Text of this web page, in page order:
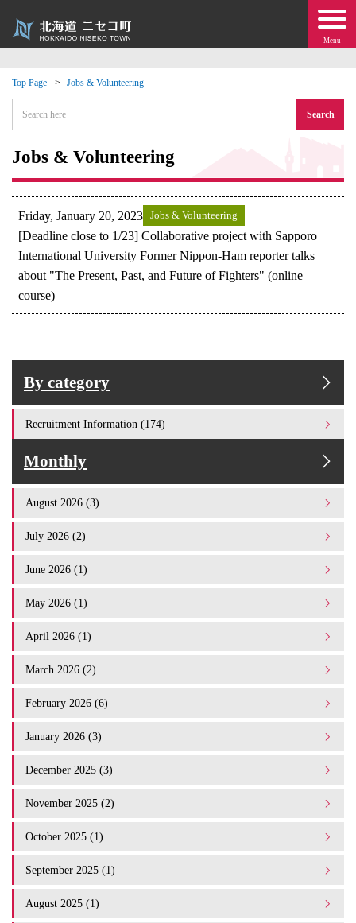
Menu
Top Page Jobs & Volunteering
Search
Jobs & Volunteering
Friday, January 20, 2023 Jobs & Volunteering
[Deadline close to 1/23] Collaborative project with Sapporo
International University Former Nippon-Ham reporter talks
about "The Present, Past, and Future of Fighters" (online
course)
By category
Recruitment Information (174)
Monthly
August 2026 (3)
July 2026 (2)
June 2026 (1)
May 2026 (1)
April 2026 (1)
March 2026 (2)
February 2026 (6)
January 2026 (3)
December 2025 (3)
November 2025 (2)
October 2025 (1)
September 2025 (1)
August 2025 (1)
Events
moving to Niseko?
· Town Development